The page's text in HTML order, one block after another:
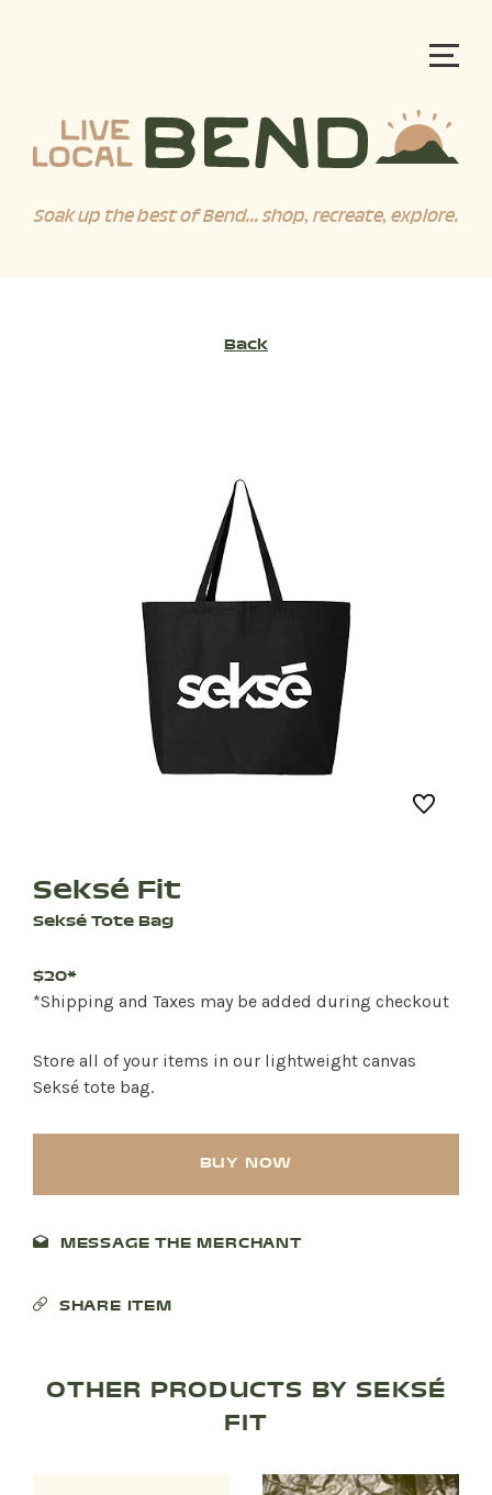
Soak up the best of Bend... shop, recreate, explore.
Back
Seksé Fit
Seksé Tote Bag
$20*
*Shipping and Taxes may be added during checkout
Store all of your items in our lightweight canvas
Seksé tote bag.
BUY NOW
MESSAGE THE MERCHANT
SHARE ITEM
OTHER PRODUCTS BY SEKSÉ
FIT